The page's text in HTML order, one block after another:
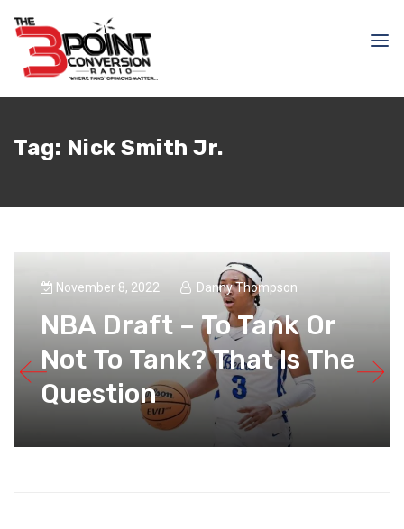
Tag: Nick Smith Jr.
November 8, 2022 Danny Thompson
NBA Draft – To Tank Or
Not To Tank? That Is The
Question